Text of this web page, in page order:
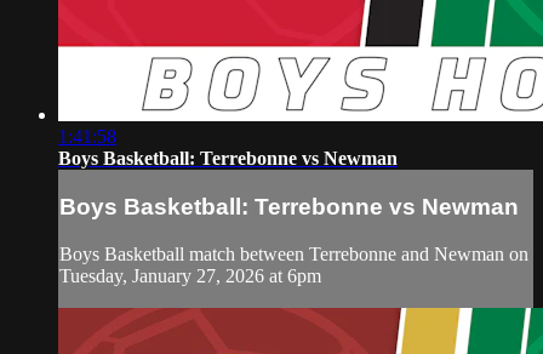
1:41:58
Boys Basketball: Terrebonne vs Newman
Boys Basketball: Terrebonne vs Newman
Boys Basketball match between Terrebonne and Newman on
Tuesday, January 27, 2026 at 6pm